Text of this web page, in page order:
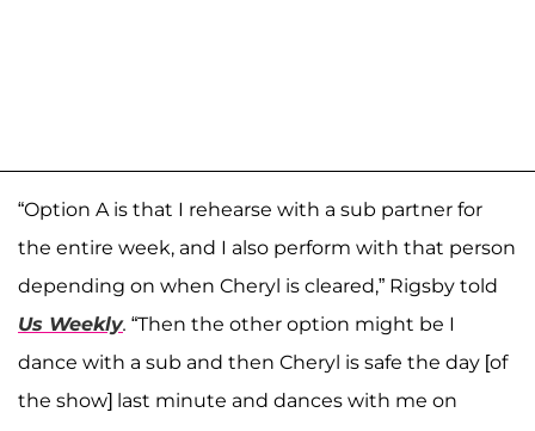
“Option A is that I rehearse with a sub partner for
the entire week, and I also perform with that person
depending on when Cheryl is cleared,” Rigsby told
Us Weekly. “Then the other option might be I
dance with a sub and then Cheryl is safe the day [of
the show] last minute and dances with me on